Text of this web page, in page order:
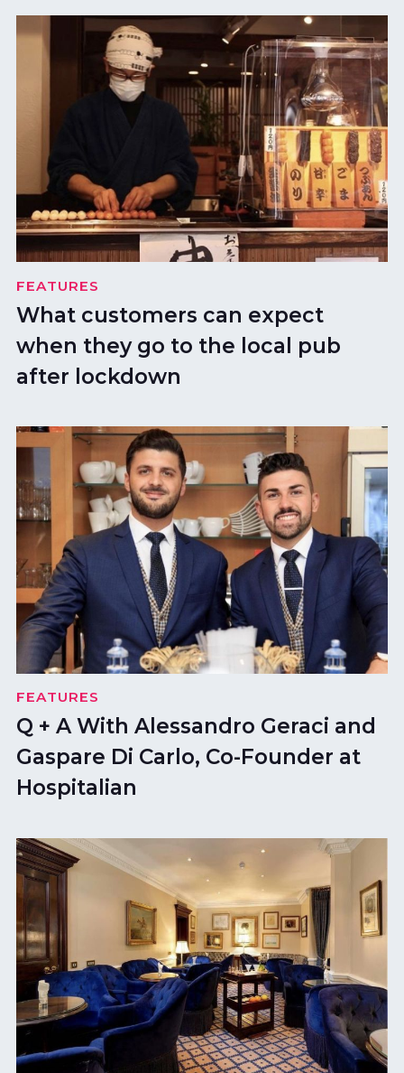
FEATURES
What customers can expect
when they go to the local pub
after lockdown
FEATURES
Q + A With Alessandro Geraci and
Gaspare Di Carlo, Co-Founder at
Hospitalian